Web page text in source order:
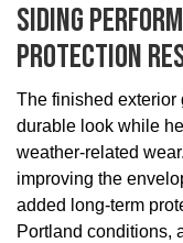
Siding
Protection
The finished exterior
durable look while
weather-related
improving the
added long-term
Portland conditions,